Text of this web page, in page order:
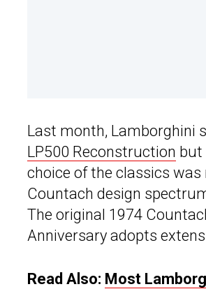
Last month, Lamborghini
LP500 Reconstruction but
choice of the classics
Countach design
The original 1974
Anniversary adopts
Read Also: Most